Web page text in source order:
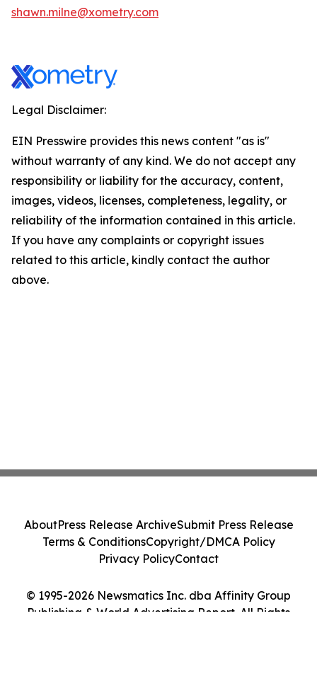
shawn.milne@xometry.com
Legal Disclaimer:
EIN Presswire provides this news content "as is"
without warranty of any kind. We do not accept any
responsibility or liability for the accuracy, content,
images, videos, licenses, completeness, legality, or
reliability of the information contained in this article.
If you have any complaints or copyright issues
related to this article, kindly contact the author
above.
© 1995-2026 Newsmatics Inc. dba Affinity Group
Publishing & World Advertising Report. All Rights
AboutPress Release ArchiveSubmit Press Release
Terms & ConditionsCopyright/DMCA Policy
Privacy PolicyContact